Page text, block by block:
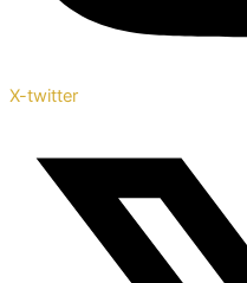
X-twitter